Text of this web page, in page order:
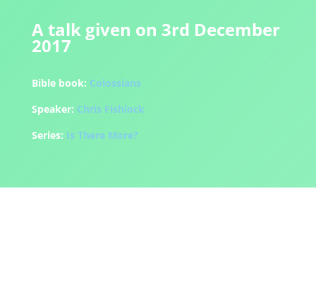
A talk given on 3rd December
2017
Bible book: Colossians
Speaker: Chris Fishlock
Series: Is There More?